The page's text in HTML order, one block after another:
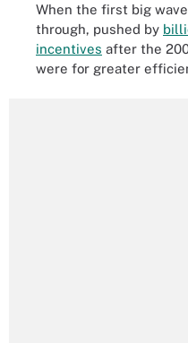
When the first big
through, pushed by
incentives after the
were for greater